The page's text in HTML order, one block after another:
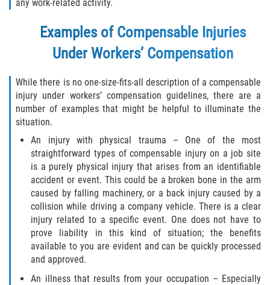
Carpal Tunnel Syndrome
Construction Injuries FAQ
FELA Claims: What To Do If You Are Injured
Head Injury
Health Care Worker Injuries
Hearing Loss
Knee, Ankle, and Foot Injury
any work-related activity.
Examples of Compensable Injuries
Under Workers’ Compensation
While there is no one-size-fits-all description of a compensable
injury under workers’ compensation guidelines, there are a
number of examples that might be helpful to illuminate the
situation.
An injury with physical trauma – One of the most
straightforward types of compensable injury on a job site
is a purely physical injury that arises from an identifiable
accident or event. This could be a broken bone in the arm
caused by falling machinery, or a back injury caused by a
collision while driving a company vehicle. There is a clear
injury related to a specific event. One does not have to
prove liability in this kind of situation; the benefits
available to you are evident and can be quickly processed
and approved.
An illness that results from your occupation – Especially